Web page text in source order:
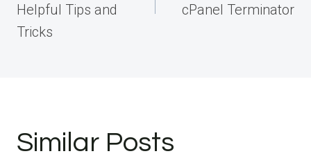
Helpful Tips and
Tricks
cPanel Terminator
Similar Posts